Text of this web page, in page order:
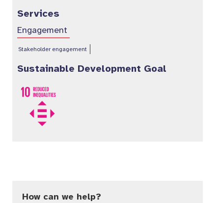
Services
Engagement
Stakeholder engagement
Sustainable Development Goal
How can we help?